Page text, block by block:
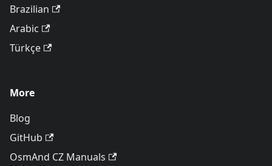
Brazilian
Arabic
Türkçe
More
Blog
GitHub
OsmAnd CZ Manuals